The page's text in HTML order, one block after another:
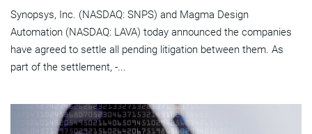
Synopsys, Inc. (NASDAQ: SNPS) and Magma Design
Automation (NASDAQ: LAVA) today announced the companies
have agreed to settle all pending litigation between them. As
part of the settlement, -...